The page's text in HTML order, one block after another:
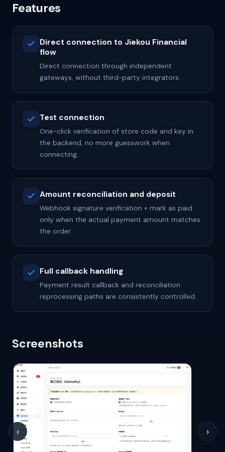
Features
Direct connection to Jiekou Financial
flow
Direct connection through independent
gateways, without third-party integrators.
Test connection
One-click verification of store code and key in
the backend, no more guesswork when
connecting.
Amount reconciliation and deposit
Webhook signature verification + mark as paid
only when the actual payment amount matches
the order.
Full callback handling
Payment result callback and reconciliation
reprocessing paths are consistently controlled.
Screenshots
‹ ›